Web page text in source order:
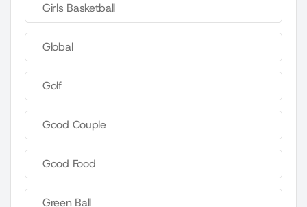
Girls Basketball
Global
Golf
Good Couple
Good Food
Green Ball